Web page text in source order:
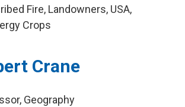
Fire, Landowners, USA,
Crops
Crane
Geography